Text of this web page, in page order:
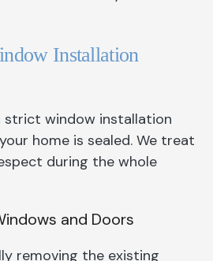
Installation
strict window installation
home is sealed. We treat
during the whole
and Doors
removing the existing